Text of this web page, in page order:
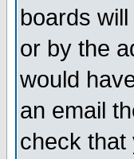
boards
or by the
would
an email
check that